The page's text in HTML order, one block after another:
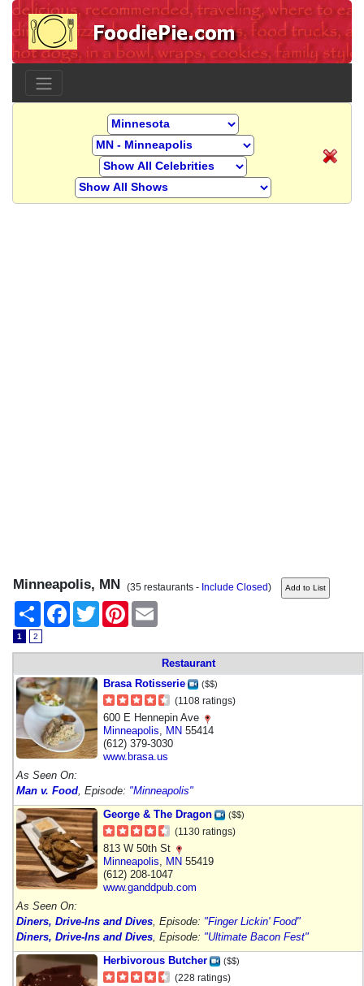
Minneapolis, MN (35 restaurants - Include Closed)
Share
FacebookTwitter Pinterest
1 2
Restaurant
Brasa Rotisserie
($$)
(1108 ratings)
600 E Hennepin Ave
Minneapolis
MN 55414
(612) 379-3030
www.brasa.us
As Seen On:
Man v. Food , Episode: "Minneapolis"
George & The Dragon
($$)
(1130 ratings)
813 W 50th St
Minneapolis
MN 55419
(612) 208-1047
www.ganddpub.com
As Seen On:
Diners, Drive-Ins and Dives , Episode: "Finger Lickin' Food"
Diners, Drive-Ins and Dives , Episode: "Ultimate Bacon Fest"
Herbivorous Butcher
($$)
(228 ratings)